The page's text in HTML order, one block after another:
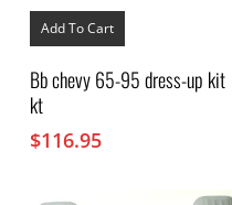
Add To Cart
Bb chevy 65-95 dress-up kit
kt
$116.95